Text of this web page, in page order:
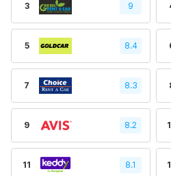
3 9
5 8.4
7 8.3
9 8.2
11 8.1